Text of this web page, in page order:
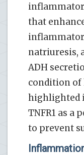
that
natriuresis,
ADH
condition of
highlighted
TNFR1 as a
to prevent